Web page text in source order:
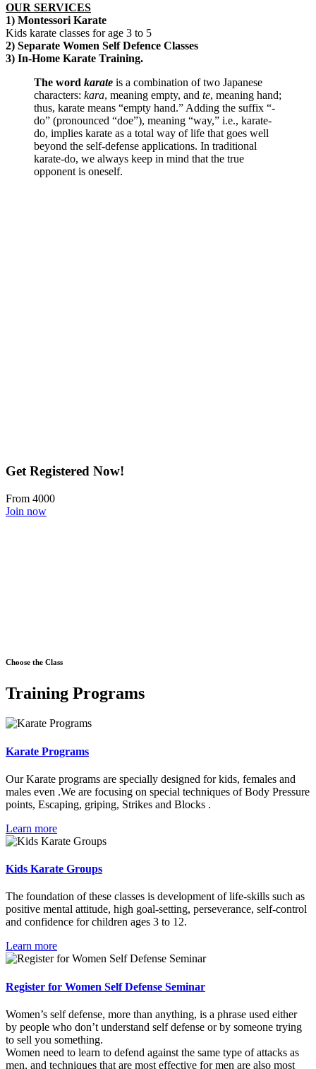
OUR SERVICES
1) Montessori Karate
Kids karate classes for age 3 to 5
2) Separate Women Self Defence Classes
3) In-Home Karate Training.
The word karate is a combination of two Japanese
characters: kara, meaning empty, and te, meaning hand;
thus, karate means “empty hand.” Adding the suffix “-
do” (pronounced “doe”), meaning “way,” i.e., karate-
do, implies karate as a total way of life that goes well
beyond the self-defense applications. In traditional
karate-do, we always keep in mind that the true
opponent is oneself.
Get Registered Now!
From 4000
Join now
Choose the Class
Training Programs
Karate Programs
Our Karate programs are specially designed for kids, females and
males even .We are focusing on special techniques of Body Pressure
points, Escaping, griping, Strikes and Blocks .
Learn more
Kids Karate Groups
The foundation of these classes is development of life-skills such as
positive mental attitude, high goal-setting, perseverance, self-control
and confidence for children ages 3 to 12.
Learn more
Register for Women Self Defense Seminar
Women’s self defense, more than anything, is a phrase used either
by people who don’t understand self defense or by someone trying
to sell you something.
Women need to learn to defend against the same type of attacks as
men, and techniques that are most effective for men are also most